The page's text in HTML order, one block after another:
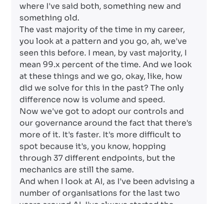
where I've said both, something new and
something old.
The vast majority of the time in my career,
you look at a pattern and you go, ah, we've
seen this before. I mean, by vast majority, I
mean 99.x percent of the time. And we look
at these things and we go, okay, like, how
did we solve for this in the past? The only
difference now is volume and speed.
Now we've got to adopt our controls and
our governance around the fact that there's
more of it. It's faster. It's more difficult to
spot because it's, you know, hopping
through 37 different endpoints, but the
mechanics are still the same.
And when I look at AI, as I've been advising a
number of organisations for the last two